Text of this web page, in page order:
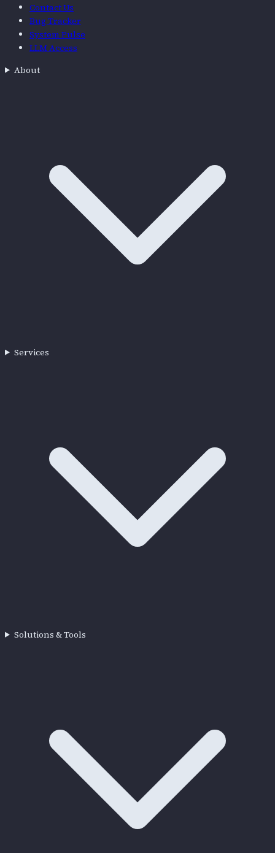
Contact Us
Bug Tracker
System Pulse
LLM Access
About
Services
Solutions & Tools